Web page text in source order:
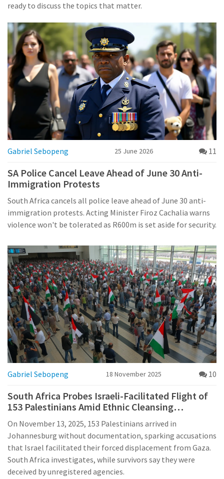
ready to discuss the topics that matter.
Gabriel Sebopeng 25 June 2026 11
SA Police Cancel Leave Ahead of June 30 Anti-
Immigration Protests
South Africa cancels all police leave ahead of June 30 anti-
immigration protests. Acting Minister Firoz Cachalia warns
violence won't be tolerated as R600m is set aside for security.
Gabriel Sebopeng 18 November 2025 10
South Africa Probes Israeli-Facilitated Flight of
153 Palestinians Amid Ethnic Cleansing
Accusations
On November 13, 2025, 153 Palestinians arrived in
Johannesburg without documentation, sparking accusations
that Israel facilitated their forced displacement from Gaza.
South Africa investigates, while survivors say they were
deceived by unregistered agencies.